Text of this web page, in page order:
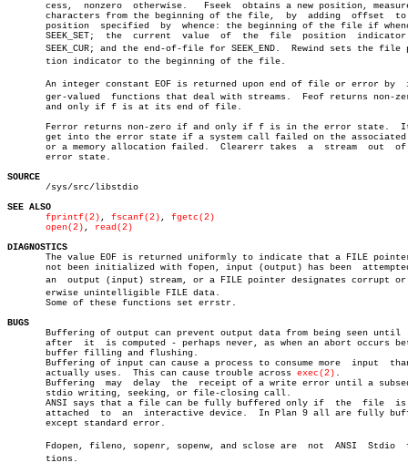
cess,  nonzero  otherwise.   Fseek  obtains a new position,
characters from the beginning of the file,  by  adding  offset  to
       position	 specified  by	whence: the beginning of the file if whence is
       SEEK_SET;  the  current	value  of  the	file  position	indicator  for
SEEK_CUR; and the end-of-file for SEEK_END.  Rewind sets the file
       tion indicator to the beginning of the file.
       An integer constant EOF is returned upon end of file or error by	 inteâ€
ger-valued  functions that deal with streams.  Feof returns non-
       and only if f is at its end of file.
       Ferror returns non-zero if and only if f is in the error state.	It can
get into the error state if a system call failed on the associated
or a memory allocation failed.  Clearerr takes  a  stream  out  of
       error state.
SOURCE
/sys/src/libstdio
SEE ALSO
fprintf(2) , fscanf(2) , fgetc(2)
open(2) , read(2)
DIAGNOSTICS
The value EOF is returned uniformly to indicate that a FILE
       not been initialized with fopen, input (output) has been	 attempted  on
an  output (input) stream, or a FILE pointer designates corrupt or
       erwise unintelligible FILE data.
       Some of these functions set errstr.
BUGS
Buffering of output can prevent output data from being seen until
after  it  is computed - perhaps never, as when an abort occurs
       buffer filling and flushing.
Buffering of input can cause a process to consume more  input
       actually uses.  This can cause trouble across
exec(2) .
Buffering  may  delay  the  receipt of a write error until a
       stdio writing, seeking, or file-closing call.
       ANSI says that a file can be fully buffered only if  the	 file  is  not
       attached	 to  an	 interactive device.  In Plan 9 all are fully buffered
       except standard error.
       Fdopen, fileno, sopenr, sopenw, and sclose are  not  ANSI  Stdio	 funcâ€
       tions.